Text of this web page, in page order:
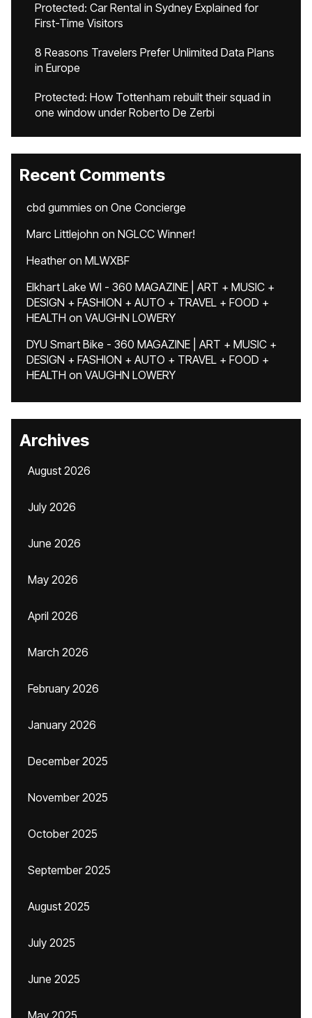
Protected: Car Rental in Sydney Explained for
First-Time Visitors
8 Reasons Travelers Prefer Unlimited Data Plans
in Europe
Protected: How Tottenham rebuilt their squad in
one window under Roberto De Zerbi
Recent Comments
cbd gummies on One Concierge
Marc Littlejohn on NGLCC Winner!
Heatheron MLWXBF
Elkhart Lake WI - 360 MAGAZINE | ART + MUSIC +
DESIGN + FASHION + AUTO + TRAVEL + FOOD +
HEALTH on VAUGHN LOWERY
DYU Smart Bike - 360 MAGAZINE | ART + MUSIC +
DESIGN + FASHION + AUTO + TRAVEL + FOOD +
HEALTH on VAUGHN LOWERY
Archives
August 2026
July 2026
June 2026
May 2026
April 2026
March 2026
February 2026
January 2026
December 2025
November 2025
October 2025
September 2025
August 2025
July 2025
June 2025
May 2025